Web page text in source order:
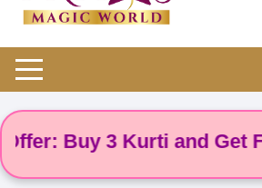
Buy 3 Kurti and Get Free